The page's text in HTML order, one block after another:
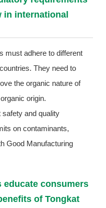
international
must adhere to different
They need to
the organic nature of
origin.
safety and quality
on contaminants,
Good Manufacturing
educate consumers
of Tongkat